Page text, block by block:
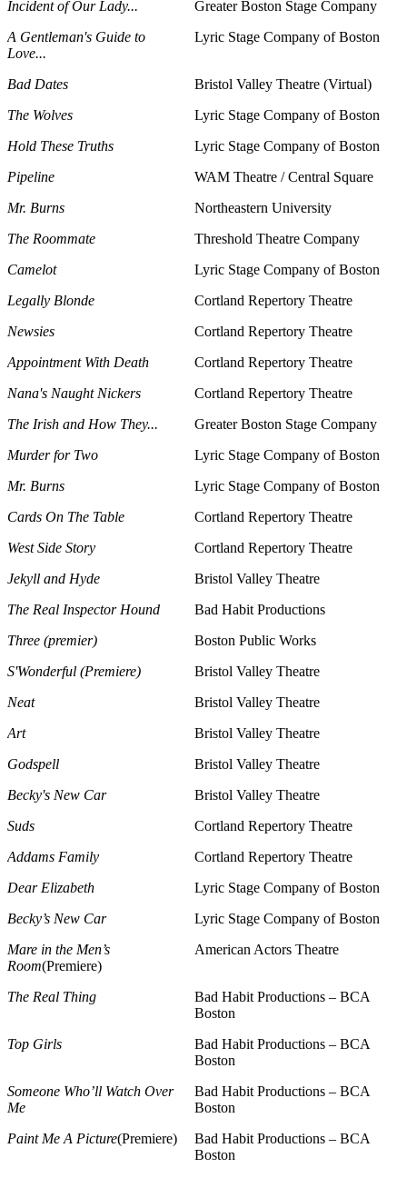
Incident of Our Lady...
Greater Boston Stage Company
A Gentleman's Guide to
Love...
Lyric Stage Company of Boston
Bad Dates
Bristol Valley Theatre (Virtual)
The Wolves
Lyric Stage Company of Boston
Hold These Truths
Lyric Stage Company of Boston
Pipeline
WAM Theatre / Central Square
Mr. Burns
Northeastern University
The Roommate
Threshold Theatre Company
Camelot
Lyric Stage Company of Boston
Legally Blonde
Cortland Repertory Theatre
Newsies
Cortland Repertory Theatre
Appointment With Death
Cortland Repertory Theatre
Nana's Naught Nickers
Cortland Repertory Theatre
The Irish and How They...
Greater Boston Stage Company
Murder for Two
Lyric Stage Company of Boston
Mr. Burns
Lyric Stage Company of Boston
Cards On The Table
Cortland Repertory Theatre
West Side Story
Cortland Repertory Theatre
Jekyll and Hyde
Bristol Valley Theatre
The Real Inspector Hound
Bad Habit Productions
Three (premier)
Boston Public Works
S'Wonderful (Premiere)
Bristol Valley Theatre
Neat
Bristol Valley Theatre
Art
Bristol Valley Theatre
Godspell
Bristol Valley Theatre
Becky's New Car
Bristol Valley Theatre
Suds
Cortland Repertory Theatre
Addams Family
Cortland Repertory Theatre
Dear Elizabeth
Lyric Stage Company of Boston
Becky’s New Car
Lyric Stage Company of Boston
Mare in the Men’s
Room(Premiere)
American Actors Theatre
The Real Thing
Bad Habit Productions – BCA
Boston
Top Girls
Bad Habit Productions – BCA
Boston
Someone Who’ll Watch Over
Me
Bad Habit Productions – BCA
Boston
Paint Me A Picture(Premiere)
Bad Habit Productions – BCA
Boston